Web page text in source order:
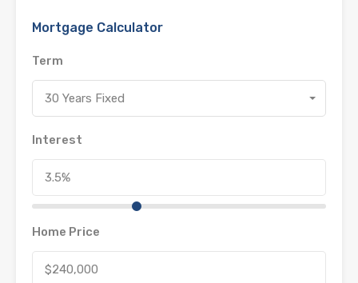
Mortgage Calculator
Term
30 Years Fixed
Interest
Home Price